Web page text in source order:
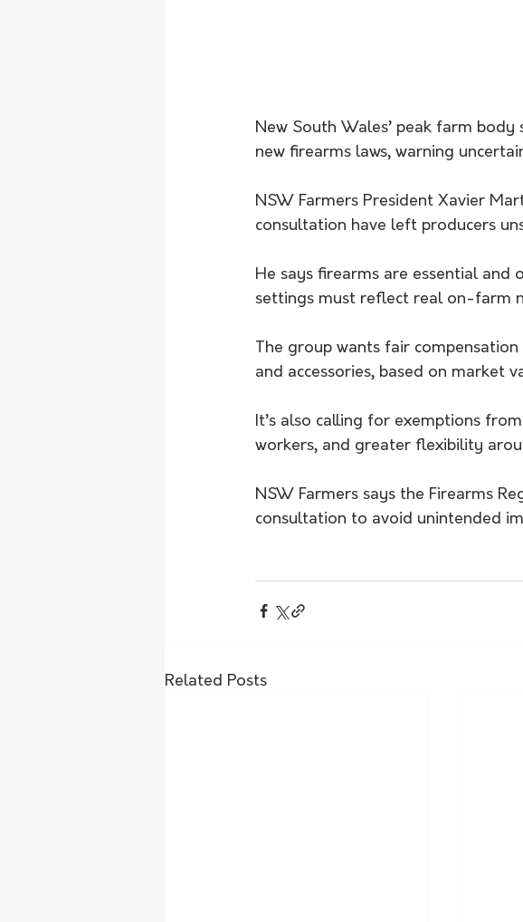
New South Wales’ peak farm
new firearms laws, warning
NSW Farmers President Xavier
consultation have left producers
He says firearms are essential
settings must reflect real on-farm
The group wants fair
and accessories, based on market
It’s also calling for exemptions
workers, and greater flexibility
NSW Farmers says the Firearms
consultation to avoid unintended
Related Posts